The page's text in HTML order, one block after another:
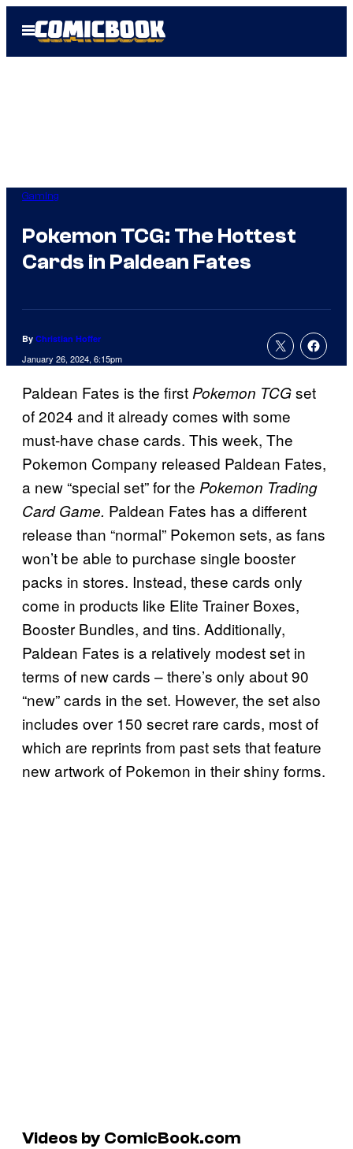
Open
Menu
Gaming
Pokemon TCG: The Hottest
Cards in Paldean Fates
By Christian Hoffer
January 26, 2024, 6:15pm
Paldean Fates is the firstPokemon TCGset
of 2024 and it already comes with some
must-have chase cards. This week, The
Pokemon Company released Paldean Fates,
a new “special set” for the Pokemon Trading
Card Game. Paldean Fates has a different
release than “normal” Pokemon sets, as fans
won’t be able to purchase single booster
packs in stores. Instead, these cards only
come in products like Elite Trainer Boxes,
Booster Bundles, and tins. Additionally,
Paldean Fates is a relatively modest set in
terms of new cards – there’s only about 90
“new” cards in the set. However, the set also
includes over 150 secret rare cards, most of
which are reprints from past sets that feature
new artwork of Pokemon in their shiny forms.
Videos by ComicBook.com